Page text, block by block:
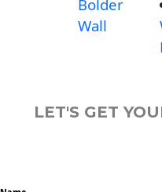
Bolder
Wall
LET'S GET